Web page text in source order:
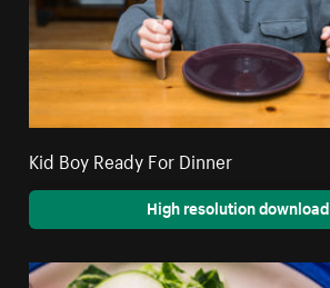
Kid Boy Ready For Dinner
High resolution download